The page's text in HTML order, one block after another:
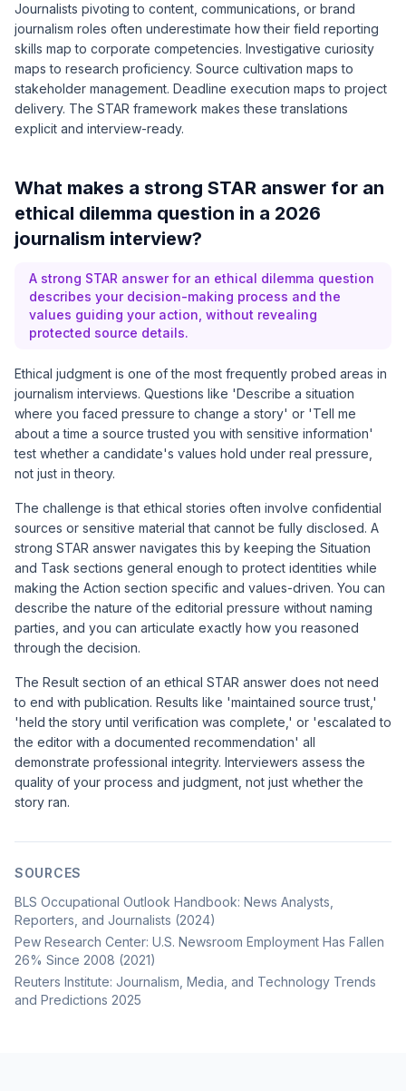
Journalists pivoting to content, communications, or brand
journalism roles often underestimate how their field reporting
skills map to corporate competencies. Investigative curiosity
maps to research proficiency. Source cultivation maps to
stakeholder management. Deadline execution maps to project
delivery. The STAR framework makes these translations
explicit and interview-ready.
What makes a strong STAR answer for an
ethical dilemma question in a 2026
journalism interview?
A strong STAR answer for an ethical dilemma question
describes your decision-making process and the
values guiding your action, without revealing
protected source details.
Ethical judgment is one of the most frequently probed areas in
journalism interviews. Questions like 'Describe a situation
where you faced pressure to change a story' or 'Tell me
about a time a source trusted you with sensitive information'
test whether a candidate's values hold under real pressure,
not just in theory.
The challenge is that ethical stories often involve confidential
sources or sensitive material that cannot be fully disclosed. A
strong STAR answer navigates this by keeping the Situation
and Task sections general enough to protect identities while
making the Action section specific and values-driven. You can
describe the nature of the editorial pressure without naming
parties, and you can articulate exactly how you reasoned
through the decision.
The Result section of an ethical STAR answer does not need
to end with publication. Results like 'maintained source trust,'
'held the story until verification was complete,' or 'escalated to
the editor with a documented recommendation' all
demonstrate professional integrity. Interviewers assess the
quality of your process and judgment, not just whether the
story ran.
SOURCES
BLS Occupational Outlook Handbook: News Analysts,
Reporters, and Journalists (2024)
Pew Research Center: U.S. Newsroom Employment Has Fallen
26% Since 2008 (2021)
Reuters Institute: Journalism, Media, and Technology Trends
and Predictions 2025